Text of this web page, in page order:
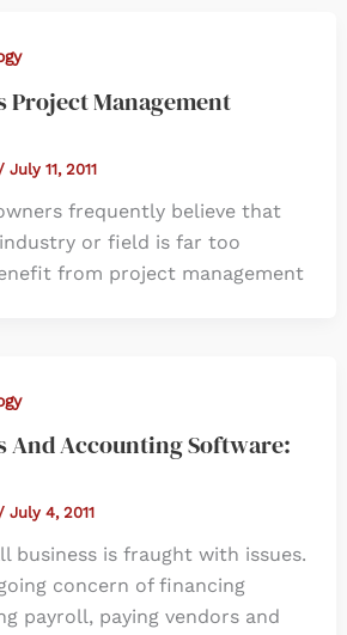
Project Management
/ July 11, 2011
frequently believe that
or field is far too
from project management
And Accounting Software:
July 4, 2011
business is fraught with issues.
concern of financing
payroll, paying vendors and